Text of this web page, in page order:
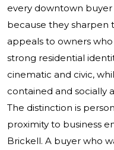
every downtown
because they sharpen
appeals to owners
strong residential
cinematic and civic,
contained and socially
The distinction is
proximity to business
Brickell. A buyer who